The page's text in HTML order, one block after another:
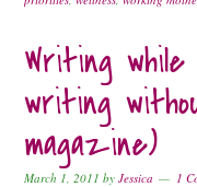
Writing
writing
magazine)
March 1, 2011 byJessica 1